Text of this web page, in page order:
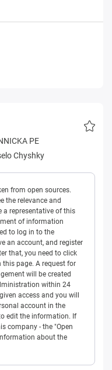
PE
Chyshky
from open sources.
the relevance and
representative of this
of information
to log in to the
an account, and register
that, you need to click
page. A request for
will be created
within 24
access and you will
account in the
edit the information. If
company - the "Open
about the